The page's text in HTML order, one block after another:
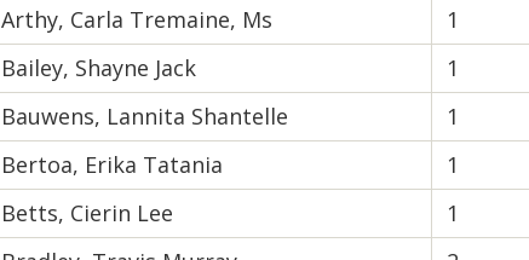
Arthy, Carla Tremaine, Ms
1
Bailey, Shayne Jack
1
Bauwens, Lannita Shantelle
1
Bertoa, Erika Tatania
1
Betts, Cierin Lee
1